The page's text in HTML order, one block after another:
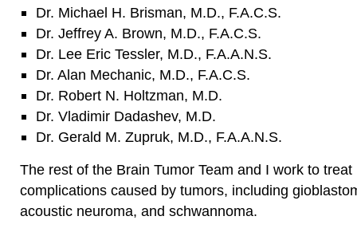
Dr. Michael H. Brisman, M.D., F.A.C.S.
Dr. Jeffrey A. Brown, M.D., F.A.C.S.
Dr. Lee Eric Tessler, M.D., F.A.A.N.S.
Dr. Alan Mechanic, M.D., F.A.C.S.
Dr. Robert N. Holtzman, M.D.
Dr. Vladimir Dadashev, M.D.
Dr. Gerald M. Zupruk, M.D., F.A.A.N.S.
The rest of the Brain Tumor Team and I work to
complications caused by tumors, including
acoustic neuroma, and schwannoma.